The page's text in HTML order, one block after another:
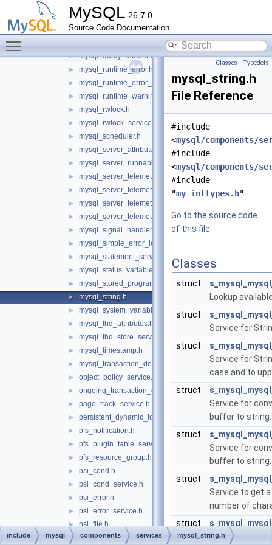
MySQL 26.7.0
Source Code Documentation
► mysql_option_tracker.h
► mysql_psi_system.h
mysql_psi_system_service.h
► mysql_query_attributes.h
► mysql_runtime_error.h
► mysql_runtime_error_service.h
► mysql_runtime_warning.h
► mysql_rwlock.h
► mysql_rwlock_service.h
► mysql_scheduler.h
► mysql_server_attributes.h
► mysql_server_runnable_service.h
► mysql_server_telemetry_logs_client_service.h
► mysql_server_telemetry_logs_service.h
► mysql_server_telemetry_metrics_service.h
► mysql_server_telemetry_traces_service.h
► mysql_signal_handler.h
► mysql_simple_error_log.h
► mysql_statement_service.h
► mysql_status_variable_reader.h
► mysql_stored_program.h
► mysql_string.h
► mysql_system_variable.h
► mysql_thd_attributes.h
► mysql_thd_store_service.h
► mysql_timestamp.h
► mysql_transaction_delegate_control.h
► object_policy_service.h
► ongoing_transaction_query_service.h
► page_track_service.h
► persistent_dynamic_loader.h
► pfs_notification.h
► pfs_plugin_table_service.h
► pfs_resource_group.h
► psi_cond.h
► psi_cond_service.h
► psi_error.h
► psi_error_service.h
► psi_file.h
► psi_file_service.h
Classes | Typedefs
mysql_string.h
File Reference
#include
<mysql/components/
#include
<mysql/components/
#include
"my_inttypes.h"
Go to the source code
of this file.
Classes
struct
Lookup
struct
Service for
struct
Service for
case and to
struct
Service for
buffer to
struct
Service for
buffer to
struct
Service to get
number of
struct
Service to get
include mysql components services mysql_string.h